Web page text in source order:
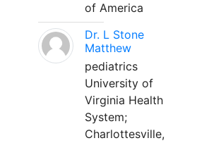
of America
Dr. L Stone
Matthew
pediatrics
University of
Virginia Health
System;
Charlottesville,